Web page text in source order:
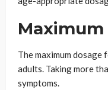
Maximum
The maximum
adults. Taking more
symptoms.